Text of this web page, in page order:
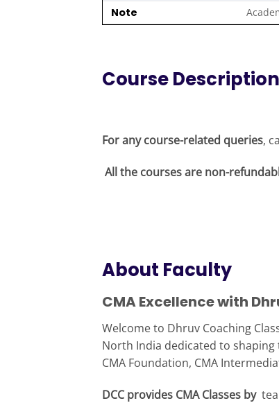
Note
Course Description
For any course-related queries,
All the courses are non-
About Faculty
CMA Excellence with
Welcome to Dhruv Coaching
North India dedicated to
CMA Foundation, CMA
DCC provides CMA Classes by